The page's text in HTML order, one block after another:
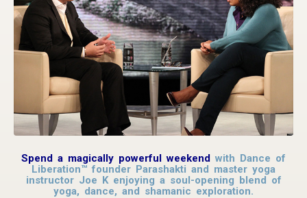
Spend a magically powerful weekend with Dance of
Liberation™ founder Parashakti and master yoga
instructor Joe K enjoying a soul-opening blend of
yoga, dance, and shamanic exploration.